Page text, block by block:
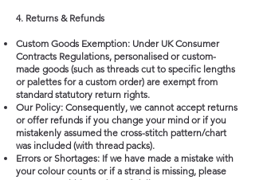
4. Returns & Refunds
Custom Goods Exemption: Under UK Consumer
Contracts Regulations, personalised or custom-
made goods (such as threads cut to specific lengths
or palettes for a custom order) are exempt from
standard statutory return rights.
Our Policy: Consequently, we cannot accept returns
or offer refunds if you change your mind or if you
mistakenly assumed the cross-stitch pattern/chart
was included (with thread packs).
Errors or Shortages: If we have made a mistake with
your colour counts or if a strand is missing, please